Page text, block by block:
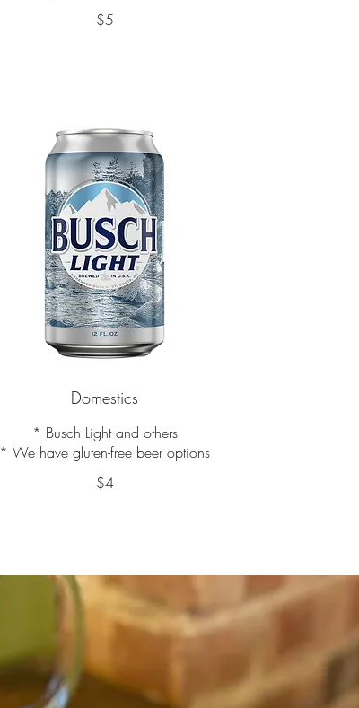
$5
Domestics
* Busch Light and others
* We have gluten-free beer options
$4